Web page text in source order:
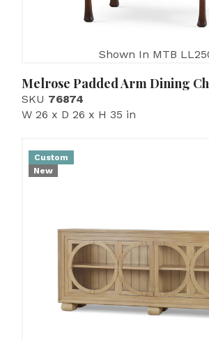
Shown In MTB
Melrose Padded Arm Dining
SKU 76874
W 26 x D 26 x H 35 in
Custom
New